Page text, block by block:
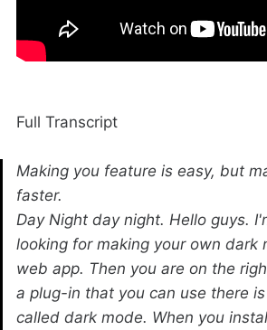
Full Transcript
Making you feature is easy, but
faster.
Day Night day night. Hello guys.
looking for making your own dark
web app. Then you are on the
a plug-in that you can use there
called dark mode. When you